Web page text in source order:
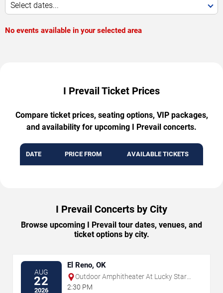
Select dates...
No events available in your selected area
I Prevail Ticket Prices
Compare ticket prices, seating options, VIP packages,
and availability for upcoming I Prevail concerts.
DATE PRICE FROM AVAILABLE TICKETS
I Prevail Concerts by City
Browse upcoming I Prevail tour dates, venues, and
ticket options by city.
AUG
22
2026
El Reno, OK
Outdoor Amphitheater At Lucky Star
Casino - Concho
2:30 PM